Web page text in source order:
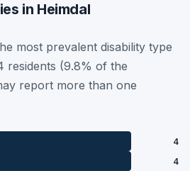
in Heimdal
most prevalent disability type
residents (9.8% of the
report more than one
4
4